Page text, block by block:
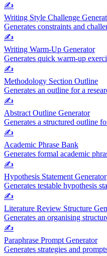
✍️
Writing Style Challenge
Generates constraints and
✍️
Writing Warm-Up Generator
Generates quick warm-up
✍️
Methodology Section Outline
Generates an outline for a
✍️
Abstract Outline Generator
Generates a structured outline
✍️
Academic Phrase Bank
Generates formal academic
✍️
Hypothesis Statement Generator
Generates testable hypothesis
✍️
Literature Review Structure
Generates an organising
✍️
Paraphrase Prompt Generator
Generates strategies and